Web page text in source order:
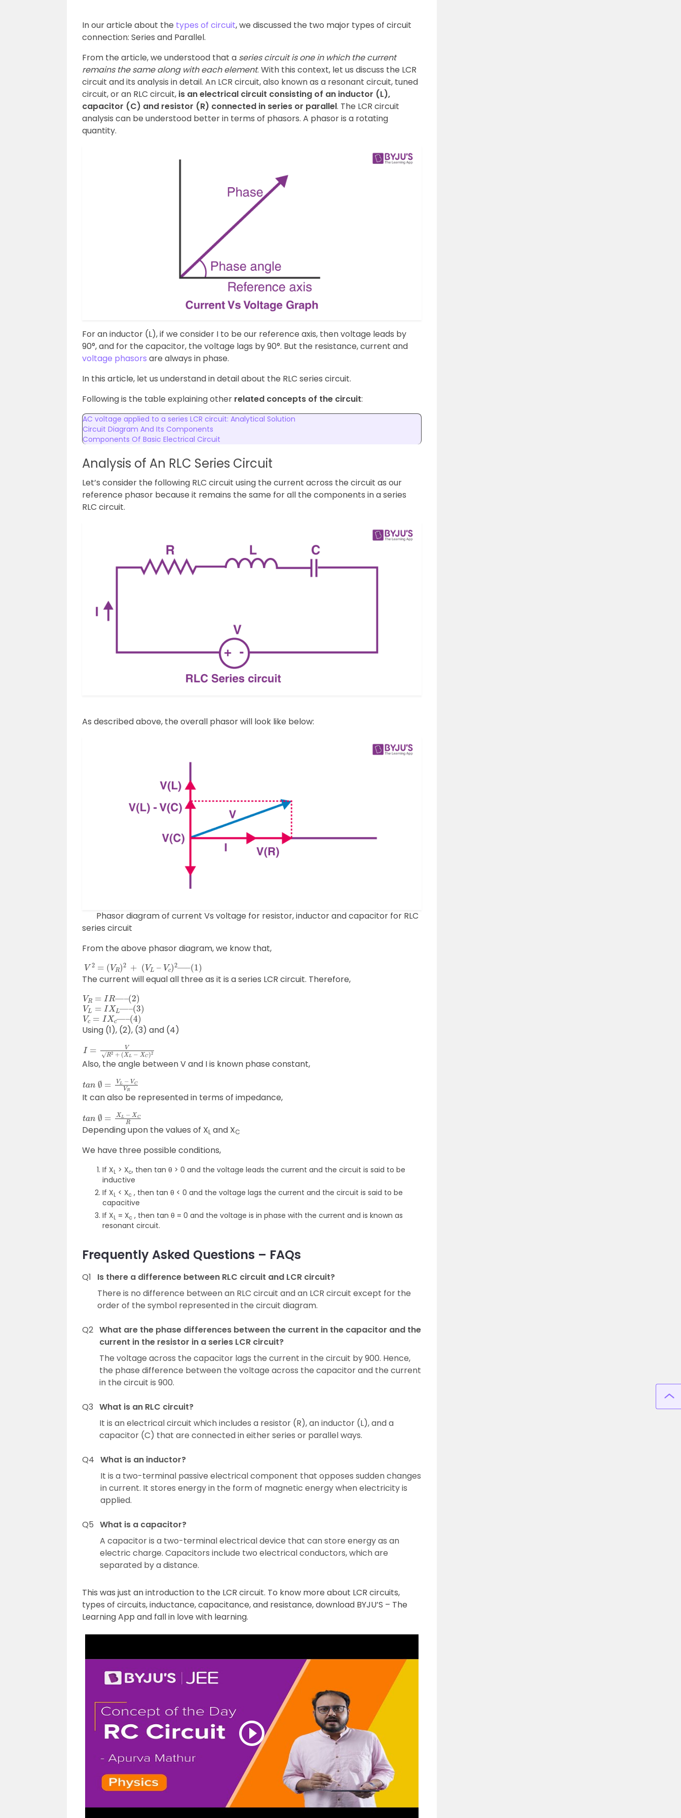
In our article about the types of circuit, we discussed the two major types of circuit
connection: Series and Parallel.
From the article, we understood that a series circuit is one in which the current
remains the same along with each element. With this context, let us discuss the LCR
circuit and its analysis in detail. An LCR circuit, also known as a resonant circuit, tuned
circuit, or an RLC circuit, is an electrical circuit consisting of an inductor (L),
capacitor (C) and resistor (R) connected in series or parallel. The LCR circuit
analysis can be understood better in terms of phasors. A phasor is a rotating
quantity.
For an inductor (L), if we consider I to be our reference axis, then voltage leads by
90°, and for the capacitor, the voltage lags by 90°. But the resistance, current and
voltage phasors are always in phase.
In this article, let us understand in detail about the RLC series circuit.
Following is the table explaining other related concepts of the circuit:
AC voltage applied to a series LCR circuit: Analytical Solution
Circuit Diagram And Its Components
Components Of Basic Electrical Circuit
Analysis of An RLC Series Circuit
Let’s consider the following RLC circuit using the current across the circuit as our
reference phasor because it remains the same for all the components in a series
RLC circuit.
As described above, the overall phasor will look like below:
Phasor diagram of current Vs voltage for resistor, inductor and capacitor for RLC
series circuit
From the above phasor diagram, we know that,
V2= VR) 2 VL – Vc)2 –
(1)
The current will equal all three as it is a series LCR circuit. Therefore,
VR R—–
)
VL=IXL—–(3)
Vc =I Xc—–(4)
Using (1), (2), (3) and (4)
= (X
Also, the angle between V and I is known phase constant,
∅ VL − V
It can also be represented in terms of impedance,
∅ XL X
Depending upon the values of XL and XC
We have three possible conditions,
If XL > Xc, then tan θ > 0 and the voltage leads the current and the circuit is said to be
inductive
If XL < Xc , then tan θ < 0 and the voltage lags the current and the circuit is said to be
capacitive
If XL = Xc , then tan θ = 0 and the voltage is in phase with the current and is known as
resonant circuit.
Frequently Asked Questions – FAQs
Q1
Is there a difference between RLC circuit and LCR circuit?
There is no difference between an RLC circuit and an LCR circuit except for the
order of the symbol represented in the circuit diagram.
Q2 What are the phase differences between the current in the capacitor and the
current in the resistor in a series LCR circuit?
The voltage across the capacitor lags the current in the circuit by 900. Hence,
the phase difference between the voltage across the capacitor and the current
in the circuit is 900.
Q3 What is an RLC circuit?
It is an electrical circuit which includes a resistor (R), an inductor (L), and a
capacitor (C) that are connected in either series or parallel ways.
Q4 What is an inductor?
It is a two-terminal passive electrical component that opposes sudden changes
in current. It stores energy in the form of magnetic energy when electricity is
applied.
Q5 What is a capacitor?
A capacitor is a two-terminal electrical device that can store energy as an
electric charge. Capacitors include two electrical conductors, which are
separated by a distance.
This was just an introduction to the LCR circuit. To know more about LCR circuits,
types of circuits, inductance, capacitance, and resistance, download BYJU’S – The
Learning App and fall in love with learning.